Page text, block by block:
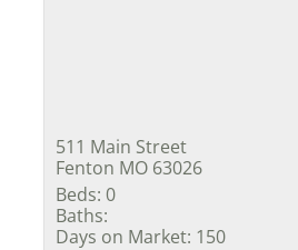
511 Main Street
Fenton MO 63026
Beds: 0
Baths:
Days on Market: 150